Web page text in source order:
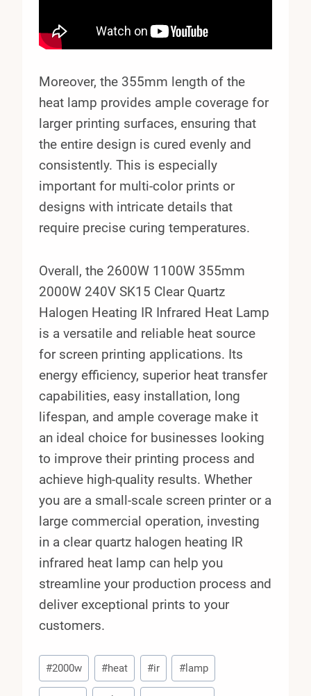
Moreover, the 355mm length of the
heat lamp provides ample coverage for
larger printing surfaces, ensuring that
the entire design is cured evenly and
consistently. This is especially
important for multi-color prints or
designs with intricate details that
require precise curing temperatures.
Overall, the 2600W 1100W 355mm
2000W 240V SK15 Clear Quartz
Halogen Heating IR Infrared Heat Lamp
is a versatile and reliable heat source
for screen printing applications. Its
energy efficiency, superior heat transfer
capabilities, easy installation, long
lifespan, and ample coverage make it
an ideal choice for businesses looking
to improve their printing process and
achieve high-quality results. Whether
you are a small-scale screen printer or a
large commercial operation, investing
in a clear quartz halogen heating IR
infrared heat lamp can help you
streamline your production process and
deliver exceptional prints to your
customers.
Post
Tags:
#2000w #heat #ir #lamp